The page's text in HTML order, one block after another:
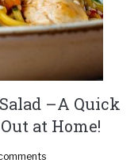
–A Quick
at Home!